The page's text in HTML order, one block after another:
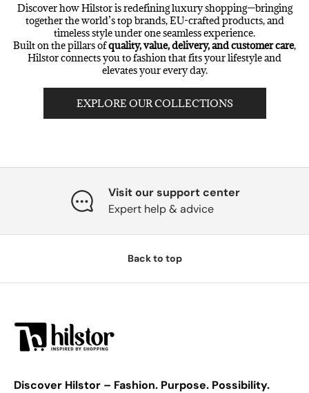
Discover how Hilstor is redefining luxury shopping—bringing
together the world’s top brands, EU-crafted products, and
timeless style under one seamless experience.
Built on the pillars ofquality, value, delivery, and customer care,
Hilstor connects you to fashion that fits your lifestyle and
elevates your every day.
EXPLORE OUR COLLECTIONS
Visit our support center
Expert help & advice
Back to top
Discover Hilstor – Fashion. Purpose. Possibility.